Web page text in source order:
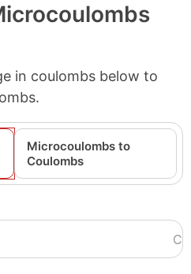
in coulombs below to
Microcoulombs to
Coulombs
C